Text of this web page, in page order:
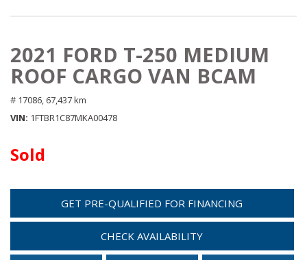
2021 FORD T-250 MEDIUM
ROOF CARGO VAN BCAM
# 17086, 67,437 km
VIN 1FTBR1C87MKA00478
Sold
GET PRE-QUALIFIED FOR FINANCING
CHECK AVAILABILITY